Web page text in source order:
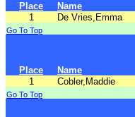
Place Name
1
De Vries,Emma
Go To Top
Place Name
1
Cobler,Maddie
Go To Top